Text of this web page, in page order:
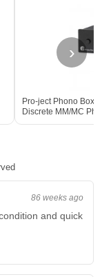
Pro-ject Phono Box
Discrete MM/MC
›
86 weeks ago
and quick